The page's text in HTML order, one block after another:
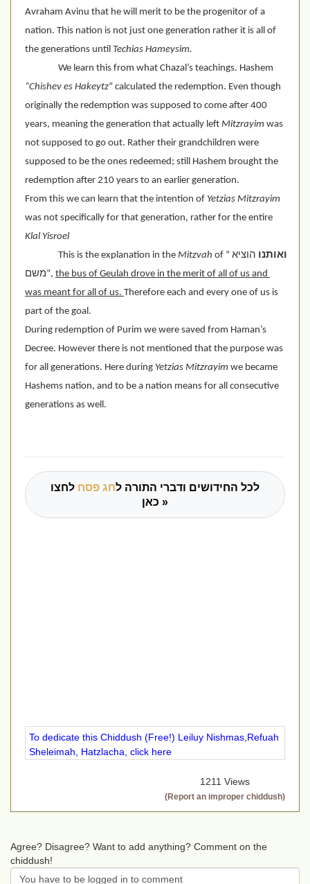
Avraham Avinu that he will merit to be the progenitor of a
nation. This nation is not just one generation rather it is all of
the generations until Techias Hameysim.
“Chishev es Hakeytz” calculated the redemption. Even though
originally the redemption was supposed to come after 400
years, meaning the generation that actually left Mitzrayim was
not supposed to go out. Rather their grandchildren were
supposed to be the ones redeemed; still Hashem brought the
redemption after 210 years to an earlier generation.
From this we can learn that the intention of Yetzias Mitzrayim
Klal Yisroel
This is the explanation in the Mitzvah of “ ואותנו
משם”, the bus of Geulah drove in the merit of all of us and
was meant for all of us. Therefore each and every one of us is
part of the goal.
During redemption of Purim we were saved from Haman’s
Decree. However there is not mentioned that the purpose was
for all generations. Here during Yetzias Mitzrayim we became
Hashems nation, and to be a nation means for all consecutive
generations as well.
לכל החידושים ודברי התורה לחג פסח לחצו
כאן »
To dedicate this Chiddush (Free!) Leiluy Nishmas,Refuah
Sheleimah, Hatzlacha, click here
1211 Views
(Report an improper chiddush)
Agree? Disagree? Want to add anything? Comment on the
chiddush!